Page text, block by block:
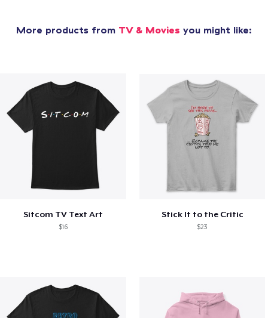
More products from TV & Movies you might like:
Sitcom TV Text Art
$16
Stick It to the Critic
$23